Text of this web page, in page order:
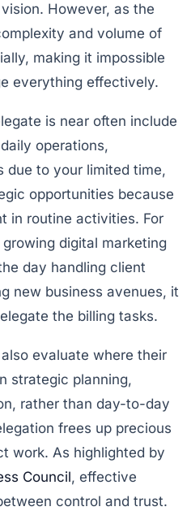
However, as the
and volume of
making it impossible
everything effectively.
is near often include
operations,
due to your limited time,
opportunities because
in routine activities. For
digital marketing
day handling client
new business avenues, it
the billing tasks.
evaluate where their
strategic planning,
rather than day-to-day
frees up precious
work. As highlighted by
Council, effective
control and trust.